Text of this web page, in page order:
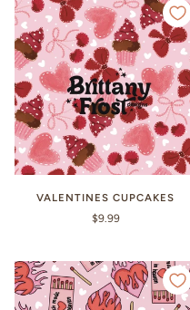
VALENTINES CUPCAKES
$9.99